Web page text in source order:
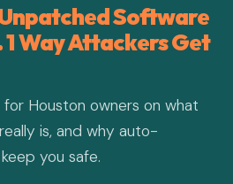
Software
1 Way Attackers Get
for Houston owners on what
is, and why auto-
you safe.